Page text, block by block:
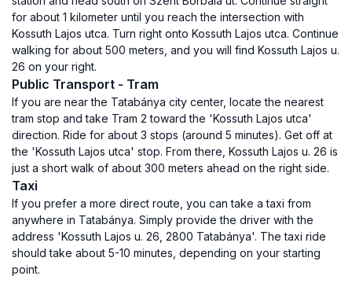
for about 1 kilometer until you reach the intersection with
Kossuth Lajos utca. Turn right onto Kossuth Lajos utca. Continue
walking for about 500 meters, and you will find Kossuth Lajos u.
26 on your right.
Public Transport - Tram
If you are near the Tatabánya city center, locate the nearest
tram stop and take Tram 2 toward the 'Kossuth Lajos utca'
direction. Ride for about 3 stops (around 5 minutes). Get off at
the 'Kossuth Lajos utca' stop. From there, Kossuth Lajos u. 26 is
just a short walk of about 300 meters ahead on the right side.
Taxi
If you prefer a more direct route, you can take a taxi from
anywhere in Tatabánya. Simply provide the driver with the
address 'Kossuth Lajos u. 26, 2800 Tatabánya'. The taxi ride
should take about 5-10 minutes, depending on your starting
point.